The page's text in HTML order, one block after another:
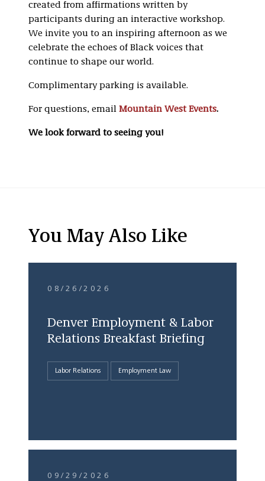
created from affirmations written by
participants during an interactive workshop.
We invite you to an inspiring afternoon as we
celebrate the echoes of Black voices that
continue to shape our world.
Complimentary parking is available.
For questions, email Mountain West Events.
We look forward to seeing you!
You May Also Like
08/26/2026
Denver Employment & Labor
Relations Breakfast Briefing
Labor Relations Employment Law
09/29/2026